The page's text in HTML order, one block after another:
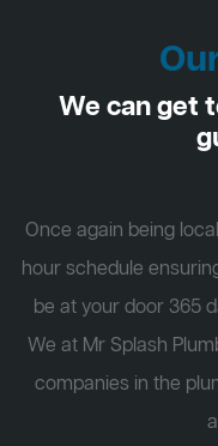
We can get
Once again being
hour schedule
be at your door 365
We at Mr Splash
companies in the